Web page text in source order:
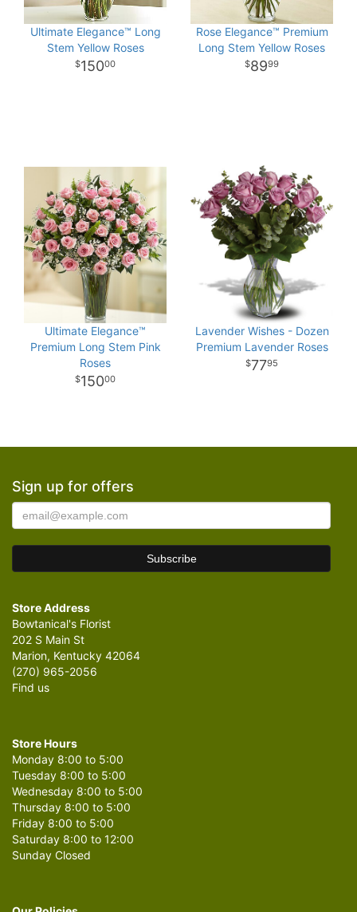
Ultimate Elegance™ Long
Stem Yellow Roses
15000
Rose Elegance™ Premium
Long Stem Yellow Roses
8999
Ultimate Elegance™
Premium Long Stem Pink
Roses
15000
Lavender Wishes - Dozen
Premium Lavender Roses
7795
Sign up for offers
Store Address
Bowtanical's Florist
202 S Main St
Marion, Kentucky 42064
(270) 965-2056
Find us
Store Hours
Monday 8:00 to 5:00
Tuesday 8:00 to 5:00
Wednesday 8:00 to 5:00
Thursday 8:00 to 5:00
Friday 8:00 to 5:00
Saturday 8:00 to 12:00
Sunday Closed